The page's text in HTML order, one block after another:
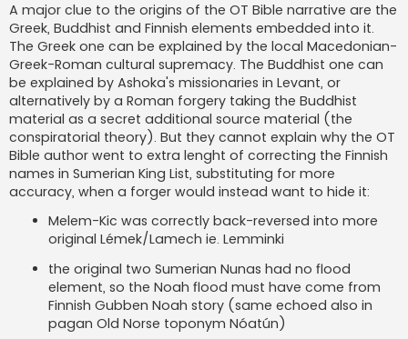
A major clue to the origins of the OT Bible narrative are the
Greek, Buddhist and Finnish elements embedded into it.
The Greek one can be explained by the local Macedonian-
Greek-Roman cultural supremacy. The Buddhist one can
be explained by Ashoka's missionaries in Levant, or
alternatively by a Roman forgery taking the Buddhist
material as a secret additional source material (the
conspiratorial theory). But they cannot explain why the OT
Bible author went to extra lenght of correcting the Finnish
names in Sumerian King List, substituting for more
accuracy, when a forger would instead want to hide it:
Melem-Kic was correctly back-reversed into more
original Lémek/Lamech ie. Lemminki
the original two Sumerian Nunas had no flood
element, so the Noah flood must have come from
Finnish Gubben Noah story (same echoed also in
pagan Old Norse toponym Nóatún)